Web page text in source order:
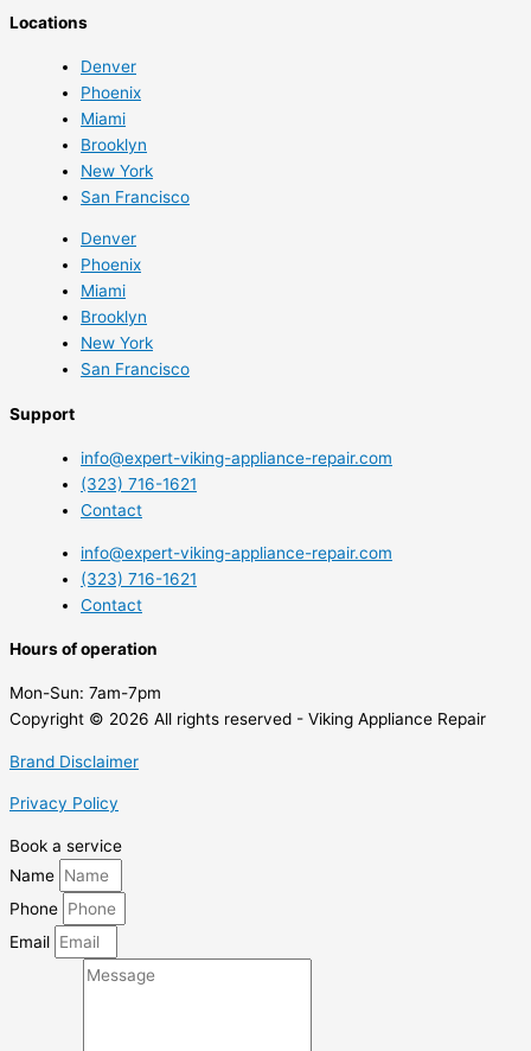
Locations
Denver
Phoenix
Miami
Brooklyn
New York
San Francisco
Denver
Phoenix
Miami
Brooklyn
New York
San Francisco
Support
info@expert-viking-appliance-repair.com
(323) 716-1621
Contact
info@expert-viking-appliance-repair.com
(323) 716-1621
Contact
Hours of operation
Mon-Sun: 7am-7pm
Copyright © 2026 All rights reserved - Viking Appliance Repair
Brand Disclaimer
Privacy Policy
Book a service
Name
Phone
Email